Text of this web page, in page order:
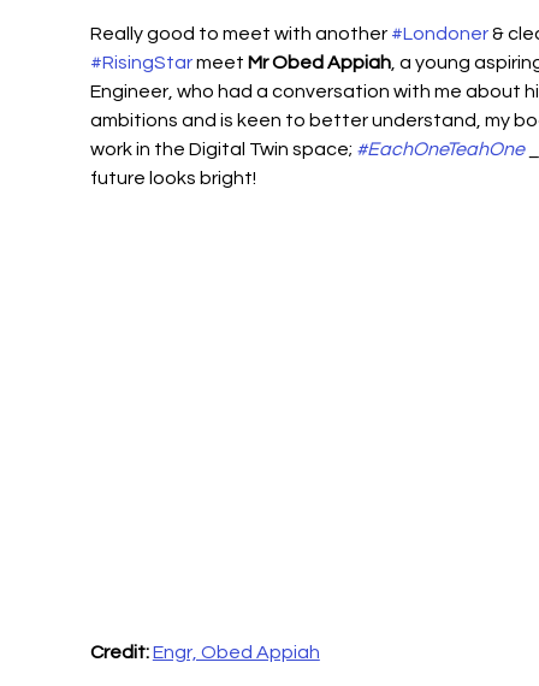
Really good to meet with another #Londoner &
#RisingStar meet Mr Obed Appiah, a young
Engineer, who had a conversation with me about
ambitions and is keen to better understand, my
work in the Digital Twin space; #EachOneTeahOne
future looks bright!
Credit:Engr, Obed Appiah